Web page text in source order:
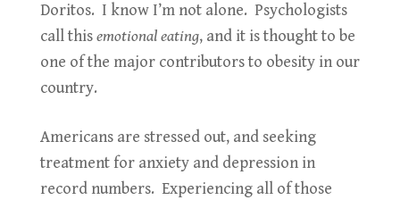
Doritos. I know I’m not alone. Psychologists
call thisemotional eating, and it is thought to be
one of the major contributors to obesity in our
country.
Americans are stressed out, and seeking
treatment for anxiety and depression in
record numbers. Experiencing all of those